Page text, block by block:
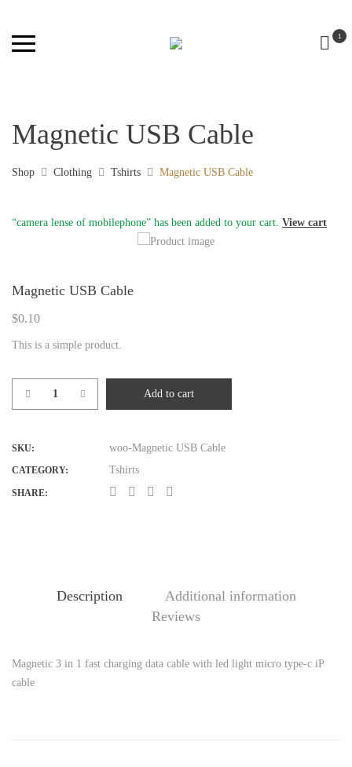
1
Magnetic USB Cable
Shop Clothing Tshirts Magnetic USB Cable
“camera lense of mobilephone” has been added to your cart. View cart
Magnetic USB Cable
$0.10
This is a simple product.
Add to cart
SKU: woo-Magnetic USB Cable
CATEGORY: Tshirts
SHARE:
Description
Additional information
Reviews
D
Magnetic 3 in 1 fast charging data cable with led light micro type-c iP
cable